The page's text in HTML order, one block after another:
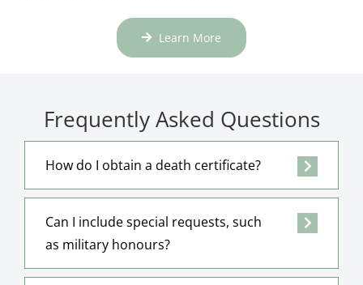
Learn More
Frequently Asked Questions
How do I obtain a death certificate?
Can I include special requests, such
as military honours?